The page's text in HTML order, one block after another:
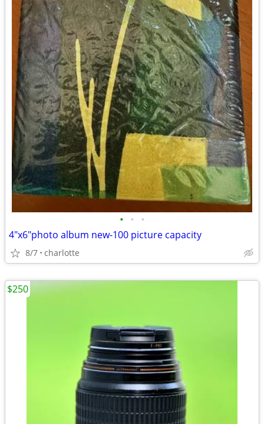
• • •
4"x6"photo album new-100 picture capacity
8/7 charlotte
$250